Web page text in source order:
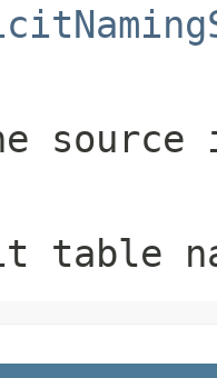
source
table